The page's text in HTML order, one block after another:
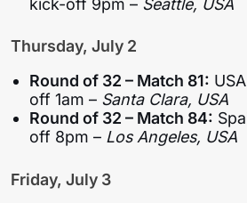
Thursday, July 2
Round of 32 – Match 81:
off 1am – Santa Clara, USA
Round of 32 – Match 84:
off 8pm – Los Angeles, USA
Friday, July 3